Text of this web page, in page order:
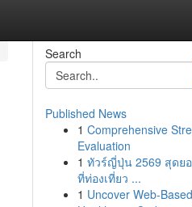
Search
Published News
1 Comprehensive
Evaluation
1 ทัวร์ญี่ปุ่น 2569 สุดย
ที่ท่องเที่ยว ...
1 Uncover Web-Based